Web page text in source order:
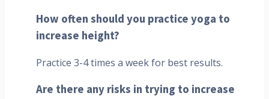
How often should you practice yoga to
increase height?
Practice 3-4 times a week for best results.
Are there any risks in trying to increase